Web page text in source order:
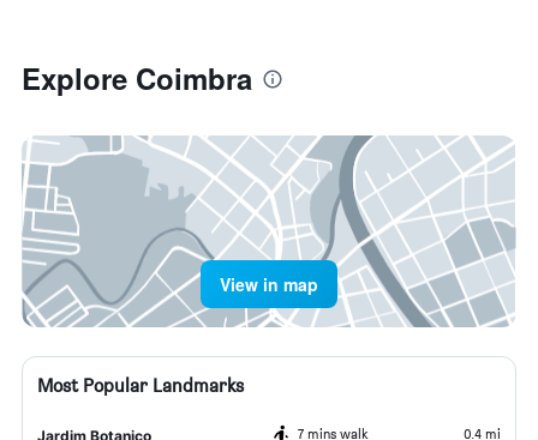
Explore Coimbra
View in map
Most Popular Landmarks
Jardim Botanico 7 mins walk 0.4 mi